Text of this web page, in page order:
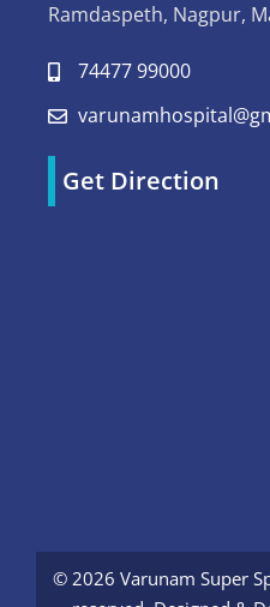
Ramdaspeth, Nagpur,
74477 99000
Get Direction
© 2026 Varunam Super